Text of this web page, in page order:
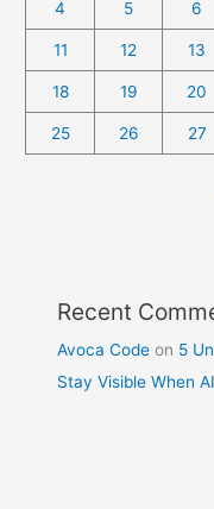
4 5 6
11 12 13
18 19 20
25 26 27
Recent
Avoca Code on 5
Stay Visible When